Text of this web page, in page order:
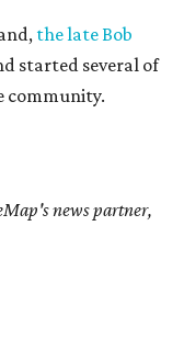
the late Bob
started several of
community.
news partner,